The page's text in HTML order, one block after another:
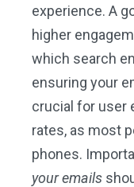
experience. A
higher
which search
ensuring your
crucial for user
rates, as most
phones.
your emails